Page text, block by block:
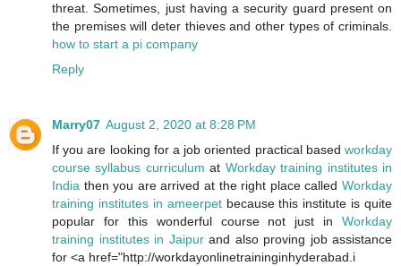
threat. Sometimes, just having a security guard present on
the premises will deter thieves and other types of criminals.
how to start a pi company
Reply
Marry07 August 2, 2020 at 8:28 PM
If you are looking for a job oriented practical based workday
course syllabus curriculum at Workday training institutes in
India then you are arrived at the right place called Workday
training institutes in ameerpetbecause this institute is quite
popular for this wonderful course not just in Workday
training institutes in Jaipurand also proving job assistance
for <a href="http://workdayonlinetraininginhyderabad.i